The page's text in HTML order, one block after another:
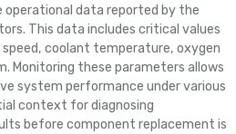
operational data reported by the
This data includes critical values
speed, coolant temperature, oxygen
Monitoring these parameters allows
system performance under various
context for diagnosing
before component replacement is